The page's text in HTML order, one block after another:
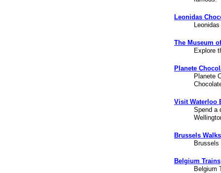
Leonidas
The Museum
Explore
Planete
Planete
Visit Waterloo
Spend a
Brussels
Belgium Trains
Belgium